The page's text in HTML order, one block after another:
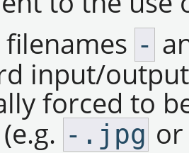
filenames -
input/
forced to
-.jpg